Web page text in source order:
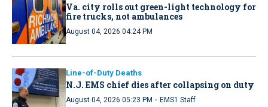
Va. city rolls out green-light technology for
fire trucks, not ambulances
August 04, 2026 04:24 PM
Line-of-Duty Deaths
N.J. EMS chief dies after collapsing on duty
August 04, 2026 05:23 PM · EMS1 Staff